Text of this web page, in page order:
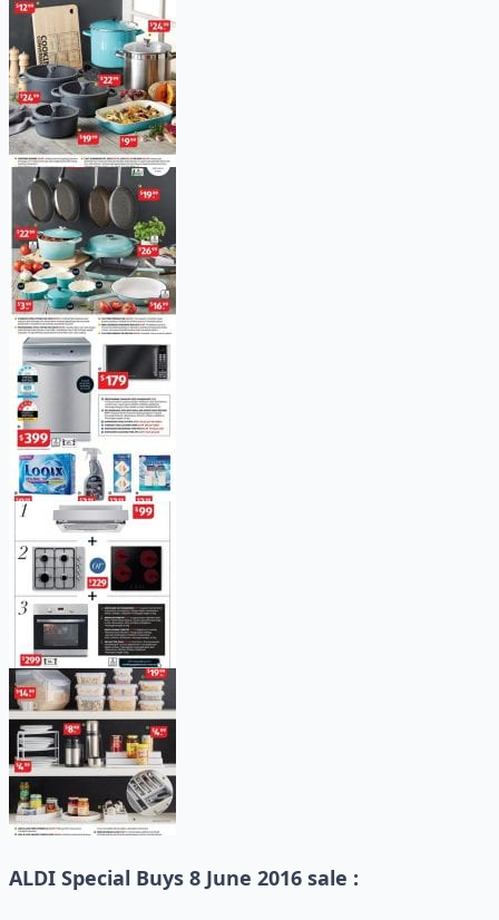
ALDI Special Buys 8 June 2016 sale :